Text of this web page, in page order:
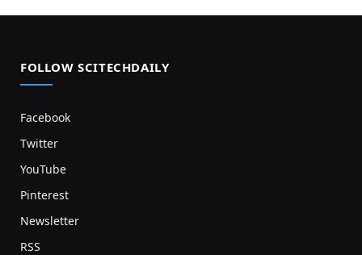
FOLLOW SCITECHDAILY
Facebook
Twitter
YouTube
Pinterest
Newsletter
RSS